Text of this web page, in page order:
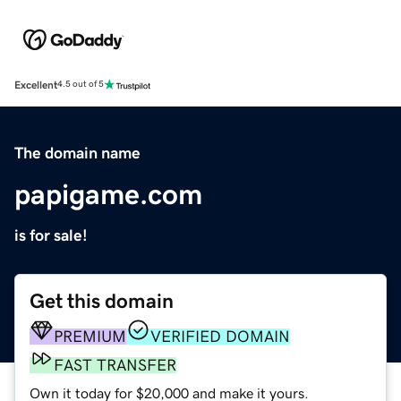
Excellent4.5 out of 5
The domain name
papigame.com
is for sale!
Get this domain
PREMIUM
VERIFIED DOMAIN
FAST TRANSFER
Own it today for $20,000 and make it yours.